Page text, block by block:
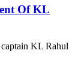
Of KL
KL Rahul